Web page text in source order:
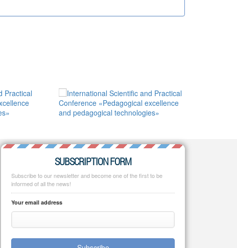
SUBSCRIPTION FORM
Subscribe to our newsletter and become one of the first to be
informed of all the news!
Your email address